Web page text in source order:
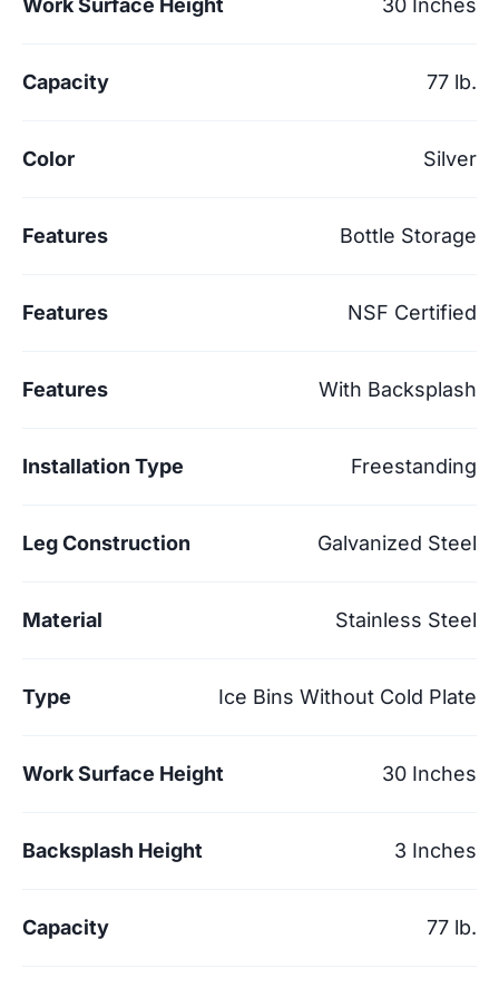
Work Surface Height 30 Inches
Capacity 77 lb.
Color Silver
Features Bottle Storage
Features NSF Certified
Features With Backsplash
Installation Type Freestanding
Leg Construction Galvanized Steel
Material Stainless Steel
Type Ice Bins Without Cold Plate
Work Surface Height 30 Inches
Backsplash Height 3 Inches
Capacity 77 lb.